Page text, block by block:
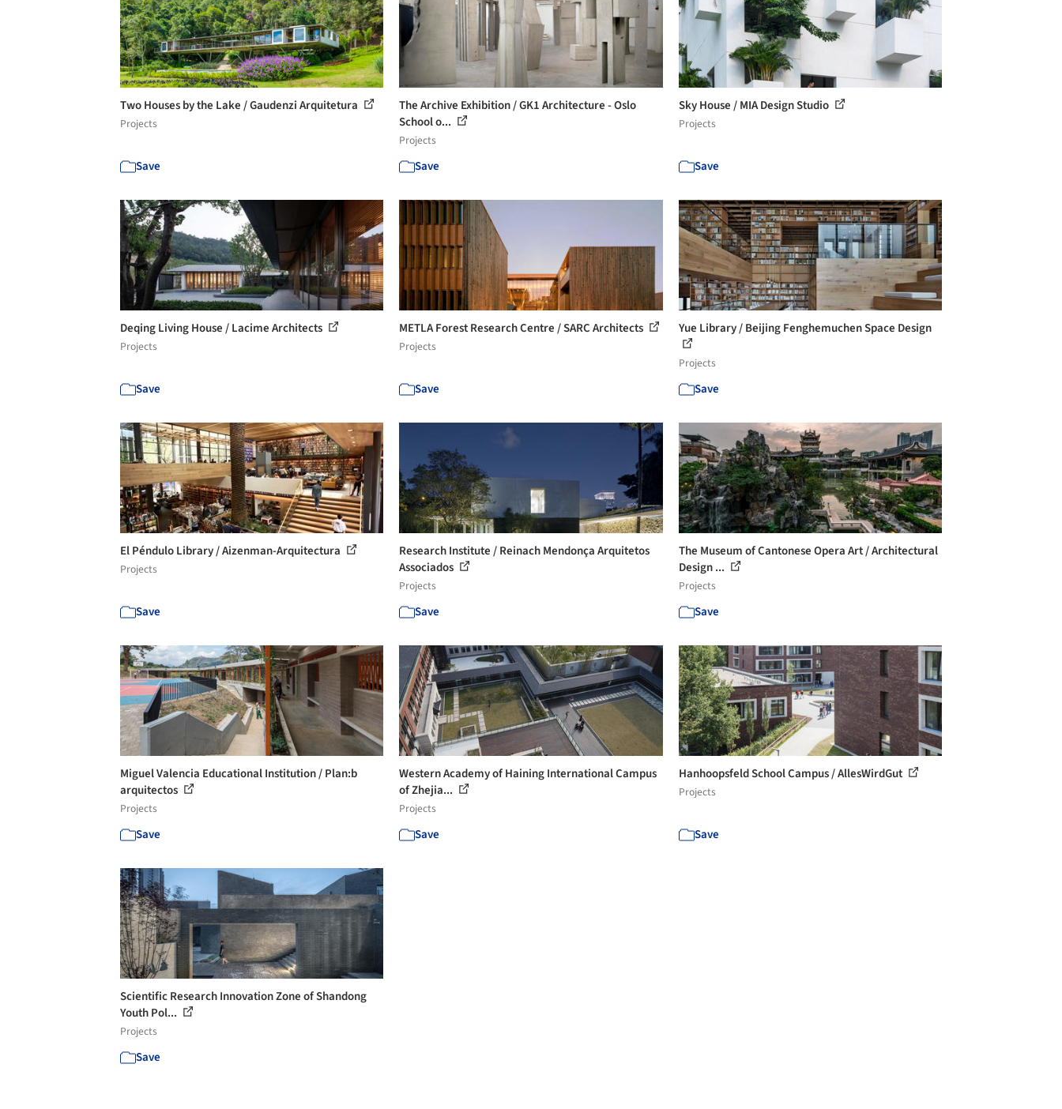
Two Houses by the Lake / Gaudenzi Arquitetura
Projects
Save
The Archive Exhibition / GK1 Architecture - Oslo
School o...
Projects
Save
Sky House / MIA Design Studio
Projects
Save
Deqing Living House / Lacime Architects
Projects
Save
METLA Forest Research Centre / SARC Architects
Projects
Save
Yue Library / Beijing Fenghemuchen Space Design
Projects
Save
El Péndulo Library / Aizenman-Arquitectura
Projects
Save
Research Institute / Reinach Mendonça Arquitetos
Associados
Projects
Save
The Museum of Cantonese Opera Art / Architectural
Design ...
Projects
Save
Miguel Valencia Educational Institution / Plan:b
arquitectos
Projects
Save
Western Academy of Haining International Campus
of Zhejia...
Projects
Save
Hanhoopsfeld School Campus / AllesWirdGut
Projects
Save
Scientific Research Innovation Zone of Shandong
Youth Pol...
Projects
Save